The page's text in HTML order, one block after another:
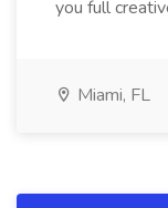
you full
Miami, FL